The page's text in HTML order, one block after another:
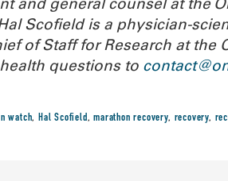
Scofield is a physician-
of Staff for Research at the
questions to
watch,Hal Scofield,marathon recovery, recovery,